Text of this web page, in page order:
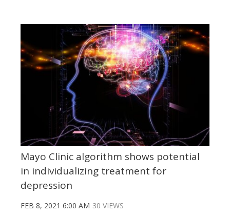
Mayo Clinic algorithm shows potential
in individualizing treatment for
depression
FEB 8, 2021 6:00 AM 30 VIEWS